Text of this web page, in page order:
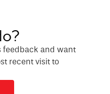
feedback and want
recent visit to